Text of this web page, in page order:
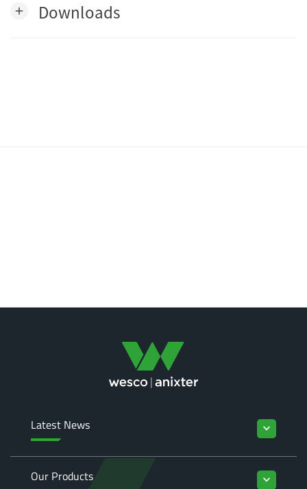
add Downloads
Latest News keyboard_arrow_down
Our Products keyboard_arrow_down